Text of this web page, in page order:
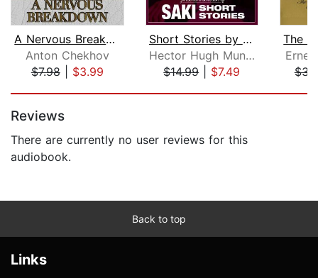
A Nervous Breakdown
Anton Chekhov
$7.98| $3.99
Short Stories by Saki
Hector Hugh Munro
$14.99| $7.49
Reviews
There are currently no user reviews for this
audiobook.
Back to top
Links